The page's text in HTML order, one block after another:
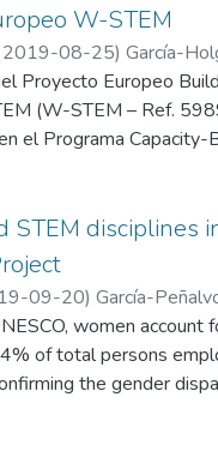
W-STEM
2019-08-25)García-
Proyecto Europeo
(W-STEM – Ref.
el Programa
se realizó el 25 de
Perú.
STEM disciplines
09-20)García-
women account
of total persons
the gender
and the Caribbean